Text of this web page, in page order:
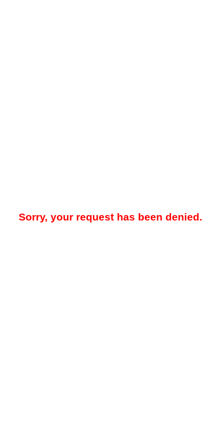
Sorry, your request has been denied.